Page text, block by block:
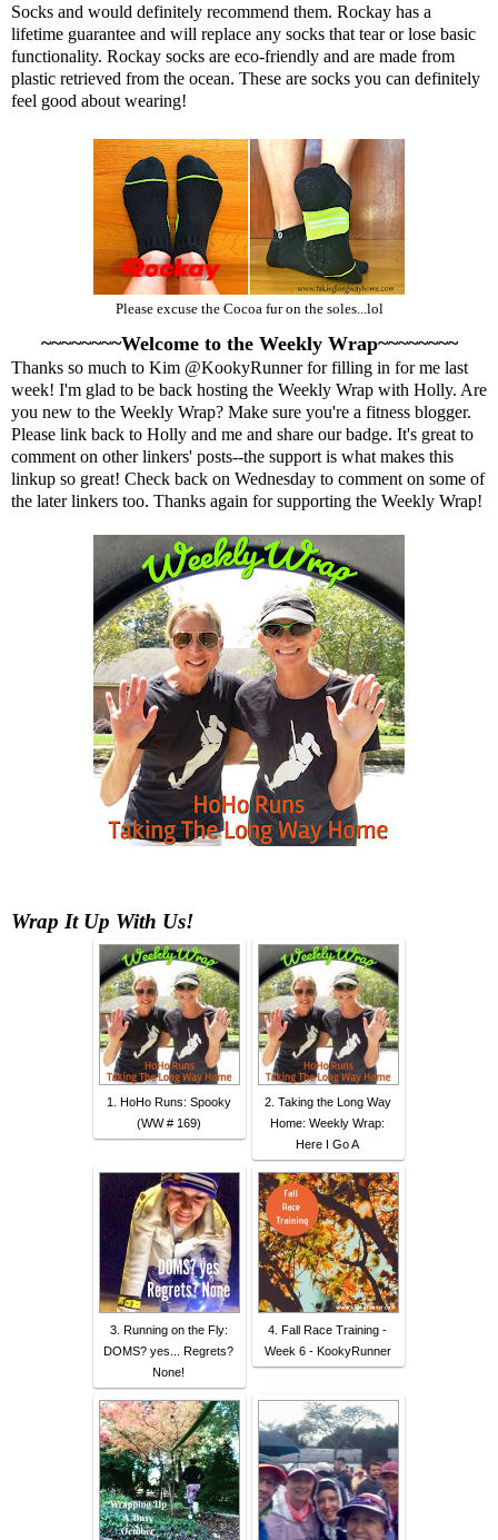
Socks and would definitely recommend them. Rockay has a
lifetime guarantee and will replace any socks that tear or lose basic
functionality. Rockay socks are eco-friendly and are made from
plastic retrieved from the ocean. These are socks you can definitely
feel good about wearing!
Please excuse the Cocoa fur on the soles...lol
~~~~~~~~Welcome to the Weekly Wrap~~~~~~~~
Thanks so much to Kim @KookyRunnerfor filling in for me last
week! I'm glad to be back hosting the Weekly Wrap with Holly. Are
you new to the Weekly Wrap? Make sure you're a fitness blogger.
Please link back to Holly and me and share our badge. It's great to
comment on other linkers' posts--the support is what makes this
linkup so great! Check back on Wednesday to comment on some of
the later linkers too. Thanks again for supporting the Weekly Wrap!
Wrap It Up With Us!
1. HoHo Runs: Spooky
(WW # 169)
2. Taking the Long Way
Home: Weekly Wrap:
Here I Go A
3. Running on the Fly:
DOMS? yes... Regrets?
None!
4. Fall Race Training -
Week 6 - KookyRunner